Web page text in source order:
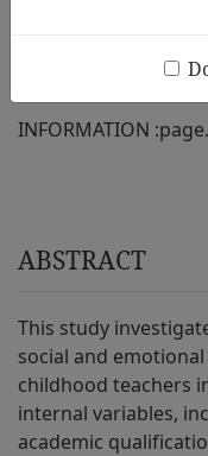
INFORMATION :
ABSTRACT
This study
social and
childhood teachers
internal variables,
academic